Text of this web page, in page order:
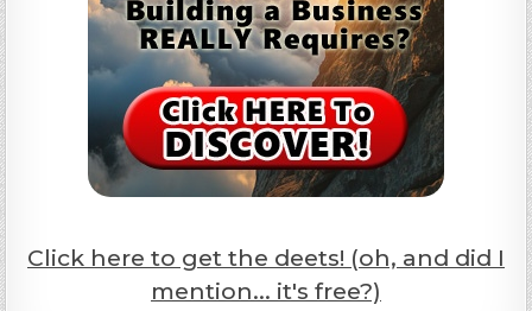
Click here to get the deets! (oh, and did I
mention... it's free?)